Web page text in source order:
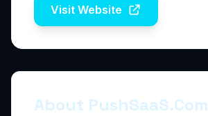
Visit Website
About PushSaaS.Com